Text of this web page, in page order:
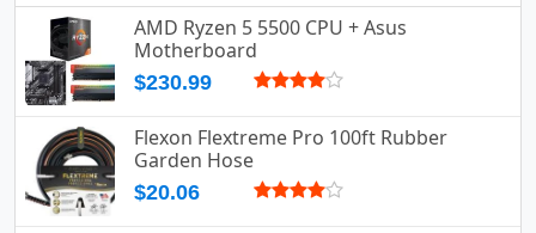
AMD Ryzen 5 5500 CPU + Asus
Motherboard
$230.99
Flexon Flextreme Pro 100ft Rubber
Garden Hose
$20.06